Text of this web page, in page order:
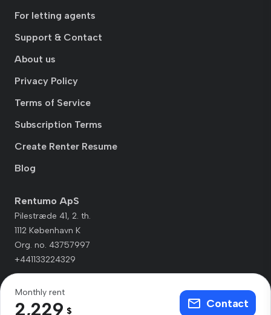
For letting agents
Support & Contact
About us
Privacy Policy
Terms of Service
Subscription Terms
Create Renter Resume
Blog
Rentumo ApS
Pilestræde 41, 2. th.
1112 København K
Org. no. 43757997
+441133224329
Monthly rent
2,229 $
Contact